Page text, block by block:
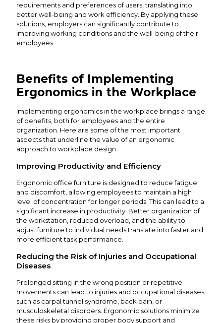
requirements and preferences of users, translating into
better well-being and work efficiency. By applying these
solutions, employers can significantly contribute to
improving working conditions and the well-being of their
employees.
Benefits of Implementing
Ergonomics in the Workplace
Implementing ergonomics in the workplace brings a range
of benefits, both for employees and the entire
organization. Here are some of the most important
aspects that underline the value of an ergonomic
approach to workplace design.
Improving Productivity and Efficiency
Ergonomic office furniture is designed to reduce fatigue
and discomfort, allowing employees to maintain a high
level of concentration for longer periods. This can lead to a
significant increase in productivity. Better organization of
the workstation, reduced overload, and the ability to
adjust furniture to individual needs translate into faster and
more efficient task performance.
Reducing the Risk of Injuries and Occupational
Diseases
Prolonged sitting in the wrong position or repetitive
movements can lead to injuries and occupational diseases,
such as carpal tunnel syndrome, back pain, or
musculoskeletal disorders. Ergonomic solutions minimize
these risks by providing proper body support and